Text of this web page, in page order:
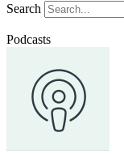
Search
Podcasts